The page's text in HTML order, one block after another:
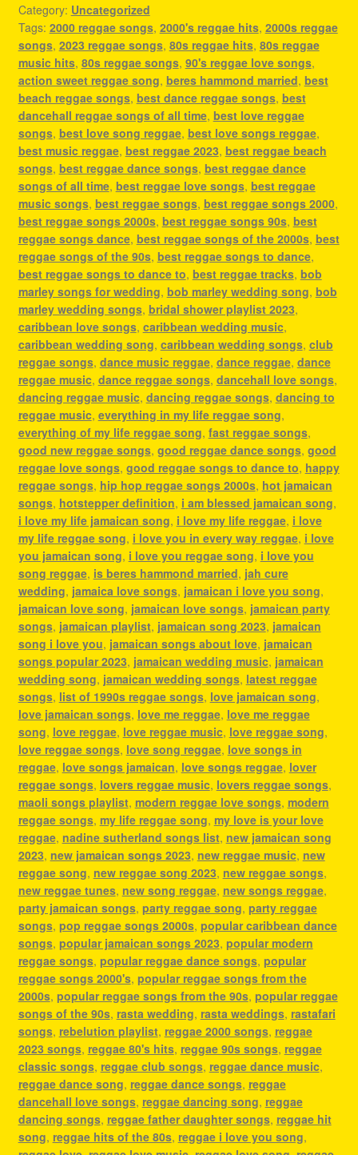
Category: Uncategorized
Tags: 2000 reggae songs, 2000's reggae hits, 2000s reggae
songs, 2023 reggae songs, 80s reggae hits, 80s reggae
music hits, 80s reggae songs, 90's reggae love songs,
action sweet reggae song, beres hammond married, best
beach reggae songs, best dance reggae songs, best
dancehall reggae songs of all time, best love reggae
songs, best love song reggae, best love songs reggae,
best music reggae, best reggae 2023, best reggae beach
songs, best reggae dance songs, best reggae dance
songs of all time, best reggae love songs, best reggae
music songs, best reggae songs, best reggae songs 2000,
best reggae songs 2000s, best reggae songs 90s, best
reggae songs dance, best reggae songs of the 2000s, best
reggae songs of the 90s, best reggae songs to dance,
best reggae songs to dance to, best reggae tracks, bob
marley songs for wedding, bob marley wedding song, bob
marley wedding songs, bridal shower playlist 2023,
caribbean love songs, caribbean wedding music,
caribbean wedding song, caribbean wedding songs, club
reggae songs, dance music reggae, dance reggae, dance
reggae music, dance reggae songs, dancehall love songs,
dancing reggae music, dancing reggae songs, dancing to
reggae music, everything in my life reggae song,
everything of my life reggae song, fast reggae songs,
good new reggae songs, good reggae dance songs, good
reggae love songs, good reggae songs to dance to, happy
reggae songs, hip hop reggae songs 2000s, hot jamaican
songs, hotstepper definition, i am blessed jamaican song,
i love my life jamaican song, i love my life reggae, i love
my life reggae song, i love you in every way reggae, i love
you jamaican song, i love you reggae song, i love you
song reggae, is beres hammond married, jah cure
wedding, jamaica love songs, jamaican i love you song,
jamaican love song, jamaican love songs, jamaican party
songs, jamaican playlist, jamaican song 2023, jamaican
song i love you, jamaican songs about love, jamaican
songs popular 2023, jamaican wedding music, jamaican
wedding song, jamaican wedding songs, latest reggae
songs, list of 1990s reggae songs, love jamaican song,
love jamaican songs, love me reggae, love me reggae
song, love reggae, love reggae music, love reggae song,
love reggae songs, love song reggae, love songs in
reggae, love songs jamaican, love songs reggae, lover
reggae songs, lovers reggae music, lovers reggae songs,
maoli songs playlist, modern reggae love songs, modern
reggae songs, my life reggae song, my love is your love
reggae, nadine sutherland songs list, new jamaican song
2023, new jamaican songs 2023, new reggae music, new
reggae song, new reggae song 2023, new reggae songs,
new reggae tunes, new song reggae, new songs reggae,
party jamaican songs, party reggae song, party reggae
songs, pop reggae songs 2000s, popular caribbean dance
songs, popular jamaican songs 2023, popular modern
reggae songs, popular reggae dance songs, popular
reggae songs 2000's, popular reggae songs from the
2000s, popular reggae songs from the 90s, popular reggae
songs of the 90s, rasta wedding, rasta weddings, rastafari
songs, rebelution playlist, reggae 2000 songs, reggae
2023 songs, reggae 80's hits, reggae 90s songs, reggae
classic songs, reggae club songs, reggae dance music,
reggae dance song, reggae dance songs, reggae
dancehall love songs, reggae dancing song, reggae
dancing songs, reggae father daughter songs, reggae hit
song, reggae hits of the 80s, reggae i love you song,